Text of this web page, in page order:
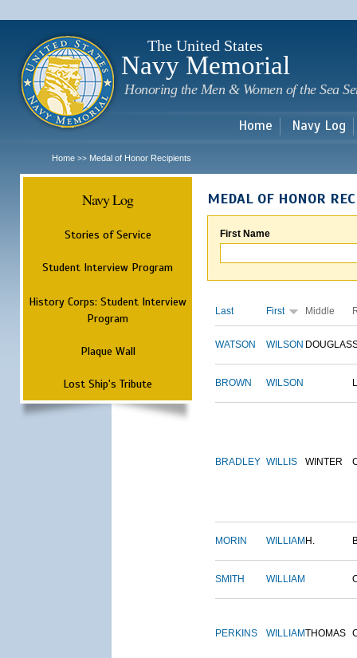
The United States
Navy Memorial
Honoring the Men & Women of the Sea
Home Navy Log
Home >> Medal of Honor Recipients
Navy Log
Stories of Service
Student Interview Program
History Corps: Student Interview
Program
Plaque Wall
Lost Ship's Tribute
MEDAL OF HONOR
First Name
Last First Middle
WATSON WILSON DOUGLAS
BROWN WILSON
BRADLEY WILLIS WINTER
MORIN WILLIAM H.
SMITH WILLIAM
PERKINS WILLIAMTHOMAS